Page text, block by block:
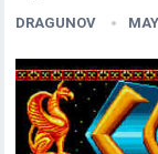
DRAGUNOV